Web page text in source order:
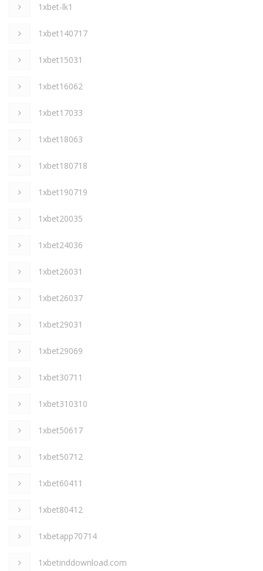
1xbet-lk1
1xbet140717
1xbet15031
1xbet16062
1xbet17033
1xbet18063
1xbet180718
1xbet190719
1xbet20035
1xbet24036
1xbet26031
1xbet26037
1xbet29031
1xbet29069
1xbet30711
1xbet310310
1xbet50617
1xbet50712
1xbet60411
1xbet80412
1xbetapp70714
1xbetinddownload.com